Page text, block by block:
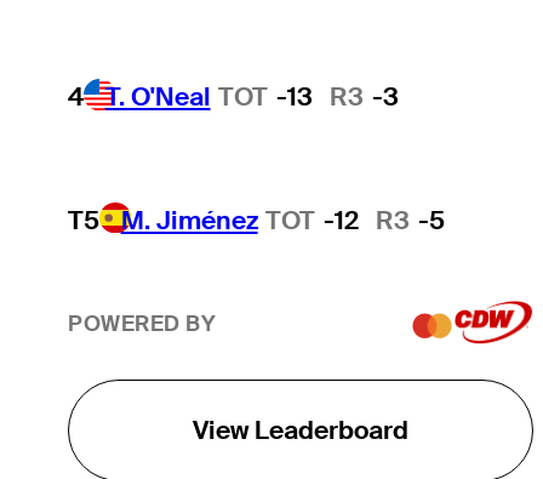
4 T. O'Neal TOT -13 R3 -3
T5 M. Jiménez TOT -12 R3 -5
POWERED BY
View Leaderboard